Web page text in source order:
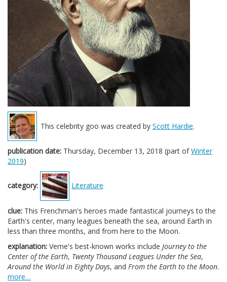
This celebrity goo was created by Scott Hardie.
publication date: Thursday, December 13, 2018 (part ofWinter
2019)
category: Literature
clue: This Frenchman's heroes made fantastical journeys to the
Earth's center, many leagues beneath the sea, around Earth in
less than three months, and from here to the Moon.
explanation: Verne's best-known works include Journey to the
Center of the Earth, Twenty Thousand Leagues Under the Sea,
Around the World in Eighty Days, and From the Earth to the Moon.
more…